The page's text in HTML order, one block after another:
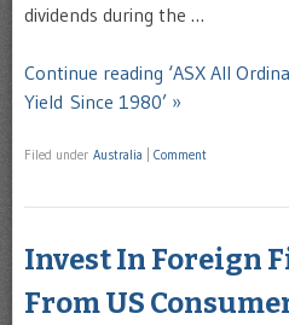
dividends during the …
Continue reading ‘ASX All
Yield Since 1980’ »
Filed under Australia Comment
Invest In Foreign
From US